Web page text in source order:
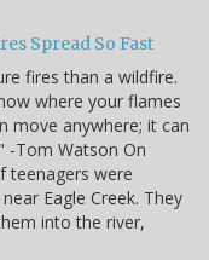
Spread So Fast
fires than a wildfire.
where your flames
move anywhere; it can
-Tom Watson On
teenagers were
Eagle Creek. They
into the river,